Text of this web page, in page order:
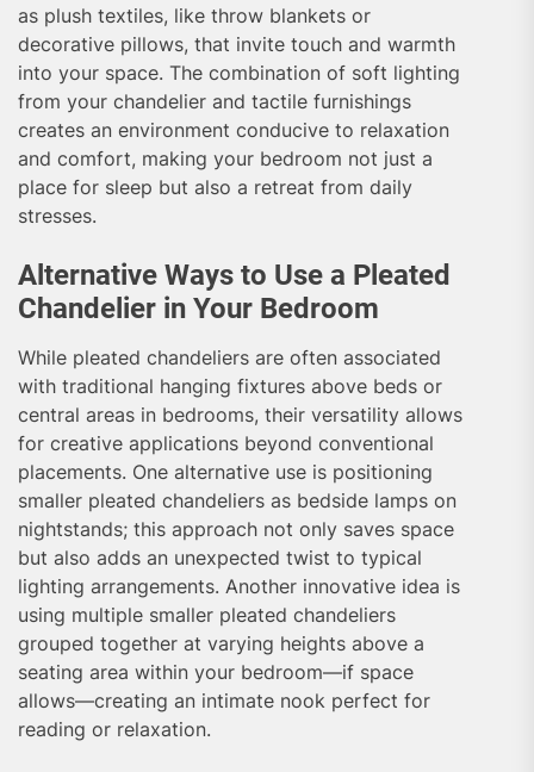
as plush textiles, like throw blankets or
decorative pillows, that invite touch and warmth
into your space. The combination of soft lighting
from your chandelier and tactile furnishings
creates an environment conducive to relaxation
and comfort, making your bedroom not just a
place for sleep but also a retreat from daily
stresses.
Alternative Ways to Use a Pleated
Chandelier in Your Bedroom
While pleated chandeliers are often associated
with traditional hanging fixtures above beds or
central areas in bedrooms, their versatility allows
for creative applications beyond conventional
placements. One alternative use is positioning
smaller pleated chandeliers as bedside lamps on
nightstands; this approach not only saves space
but also adds an unexpected twist to typical
lighting arrangements. Another innovative idea is
using multiple smaller pleated chandeliers
grouped together at varying heights above a
seating area within your bedroom—if space
allows—creating an intimate nook perfect for
reading or relaxation.